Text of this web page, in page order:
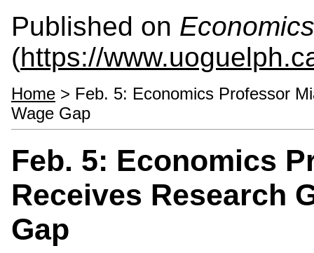
Published on
(https://
Home > Feb. 5: Economics Professor
Wage Gap
Feb. 5: Economics
Receives Research
Gap